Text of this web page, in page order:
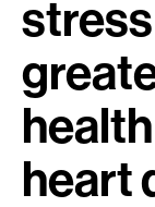
heart